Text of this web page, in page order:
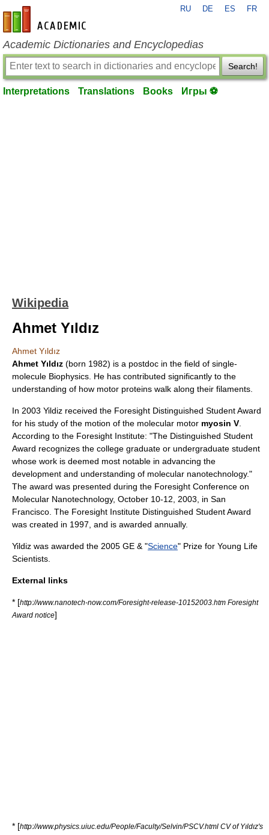
en-academic.com
RU DE ES FR
Academic Dictionaries and Encyclopedias
Search!
Interpretations Translations Books Игры ⚽
Wikipedia
Ahmet Yıldız
Ahmet Yıldız
Ahmet Yıldız (born 1982) is a postdoc in the field of single-
molecule Biophysics . He has contributed significantly to the
understanding of how motor proteins walk along their filaments.
In 2003 Yildiz received the Foresight Distinguished Student Award
for his study of the motion of the molecular motor myosin V
According to the Foresight Institute: "The Distinguished Student
Award recognizes the college graduate or undergraduate student
whose work is deemed most notable in advancing the
development and understanding of molecular nanotechnology."
The award was presented during the Foresight Conference on
Molecular Nanotechnology, October 10-12, 2003, in San
Francisco. The Foresight Institute Distinguished Student Award
was created in 1997, and is awarded annually.
Yildiz was awarded the 2005 GE & "Science" Prize for Young Life
Scientists.
External links
* [http://www.nanotech-now.com/Foresight-release-10152003.htm Foresight
Award notice]
* [http://www.physics.uiuc.edu/People/Faculty/Selvin/PSCV.html CV of Yıldız's